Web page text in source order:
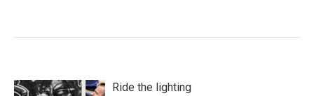
Ride the lighting